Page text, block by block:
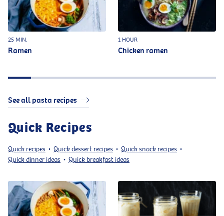
25 MIN.
Ramen
1 HOUR
Chicken ramen
See all pasta recipes
Quick Recipes
Quick recipes • Quick dessert recipes • Quick snack recipes •
Quick dinner ideas • Quick breakfast ideas